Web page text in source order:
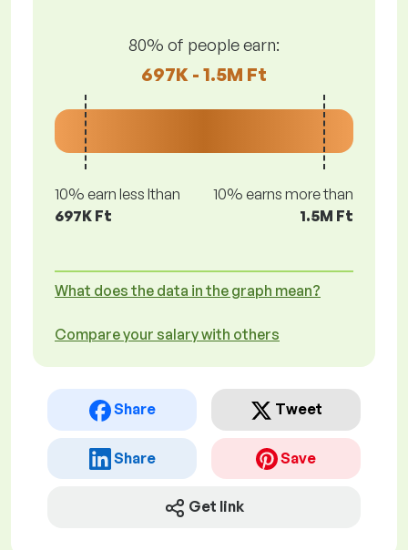
80% of people earn:
697K - 1.5M Ft
10% earn less lthan
697K Ft
10% earns more than
1.5M Ft
What does the data in the graph mean?
Compare your salary with others
Share Tweet
Share Save
Get link